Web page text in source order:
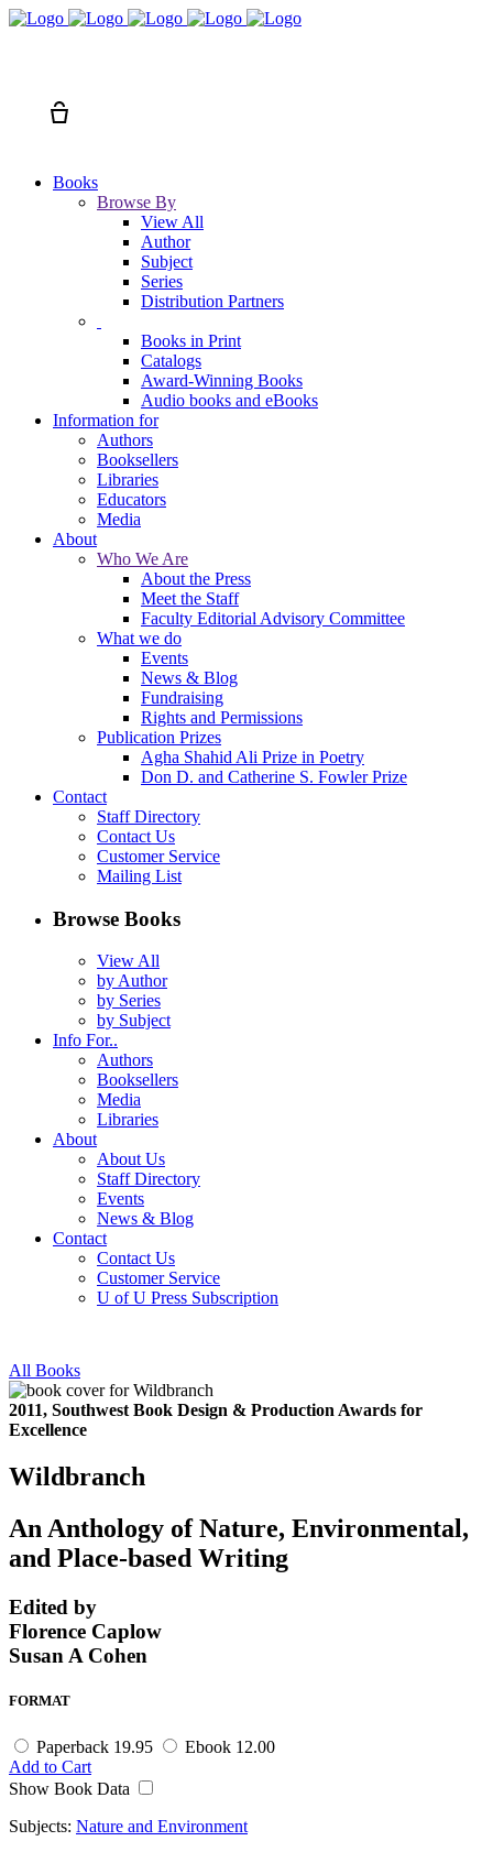
Books
Browse By
View All
Author
Subject
Series
Distribution Partners
Books in Print
Catalogs
Award-Winning Books
Audio books and eBooks
Information for
Authors
Booksellers
Libraries
Educators
Media
About
Who We Are
About the Press
Meet the Staff
Faculty Editorial Advisory Committee
What we do
Events
News & Blog
Fundraising
Rights and Permissions
Publication Prizes
Agha Shahid Ali Prize in Poetry
Don D. and Catherine S. Fowler Prize
Contact
Staff Directory
Contact Us
Customer Service
Mailing List
Browse Books
View All
by Author
by Series
by Subject
Info For..
Authors
Booksellers
Media
Libraries
About
About Us
Staff Directory
Events
News & Blog
Contact
Contact Us
Customer Service
U of U Press Subscription
All Books
2011, Southwest Book Design & Production Awards for
Excellence
Wildbranch
An Anthology of Nature, Environmental,
and Place-based Writing
Edited by
Florence Caplow
Susan A Cohen
FORMAT
Paperback 19.95 Ebook 12.00
Add to Cart
Show Book Data
Subjects: Nature and Environment